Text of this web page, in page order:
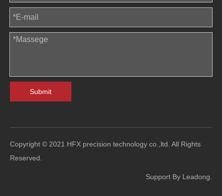
Submit
Copyright © 2021 HFX precision technology co.,ltd. All Rights
Reserved.
Support By Leadong